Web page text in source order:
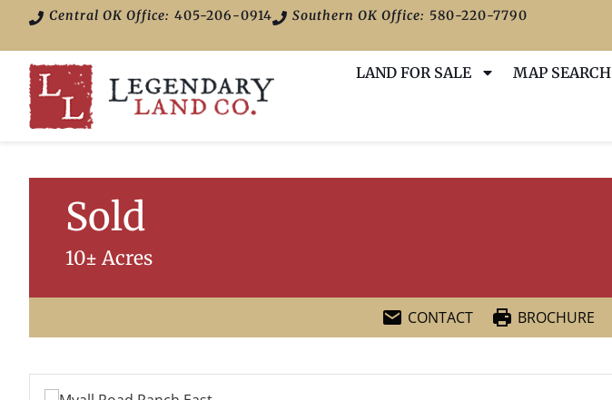
Central OK Office: 405-206-0914 Southern OK Office: 580-220-7790
LAND FOR SALE MAP SEARCH
Sold
10± Acres
CONTACT BROCHURE